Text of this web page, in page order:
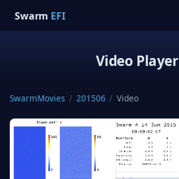
Swarm EFI
Video Player
SwarmMovies / 201506 / Video